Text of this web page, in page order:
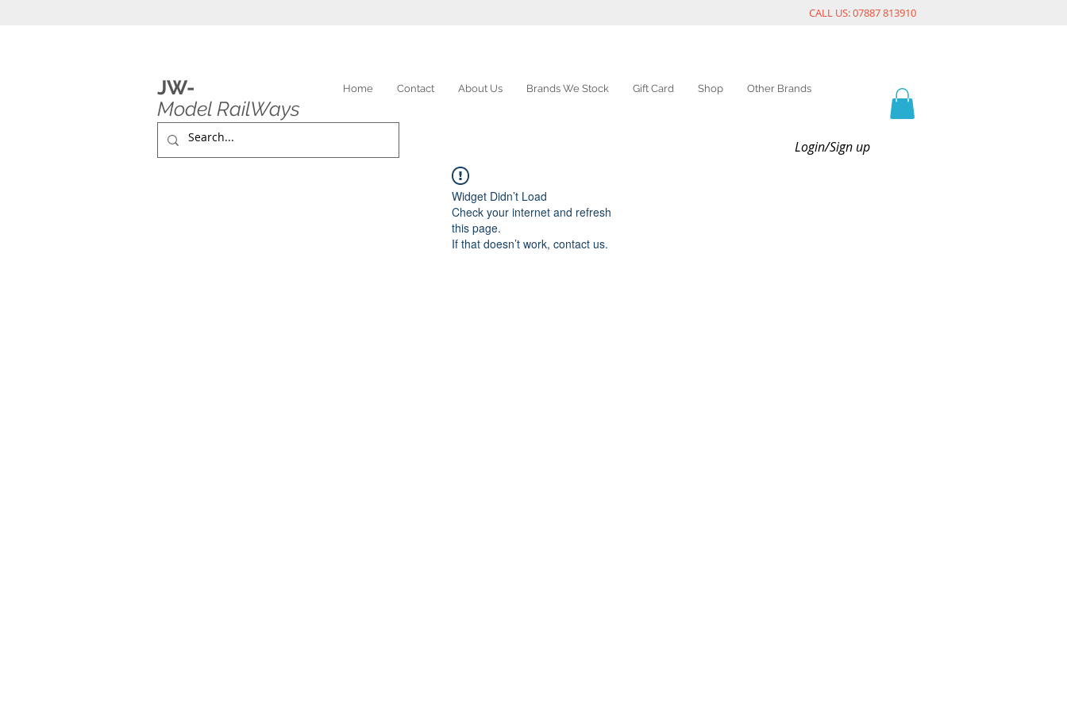
CALL US: 07887 813910
JW-
Model RailWays
Home Contact About Us Brands We Stock Gift Card Shop Other Brands
Login/Sign up
Widget Didn’t Load
Check your internet and refresh
this page.
If that doesn’t work, contact us.